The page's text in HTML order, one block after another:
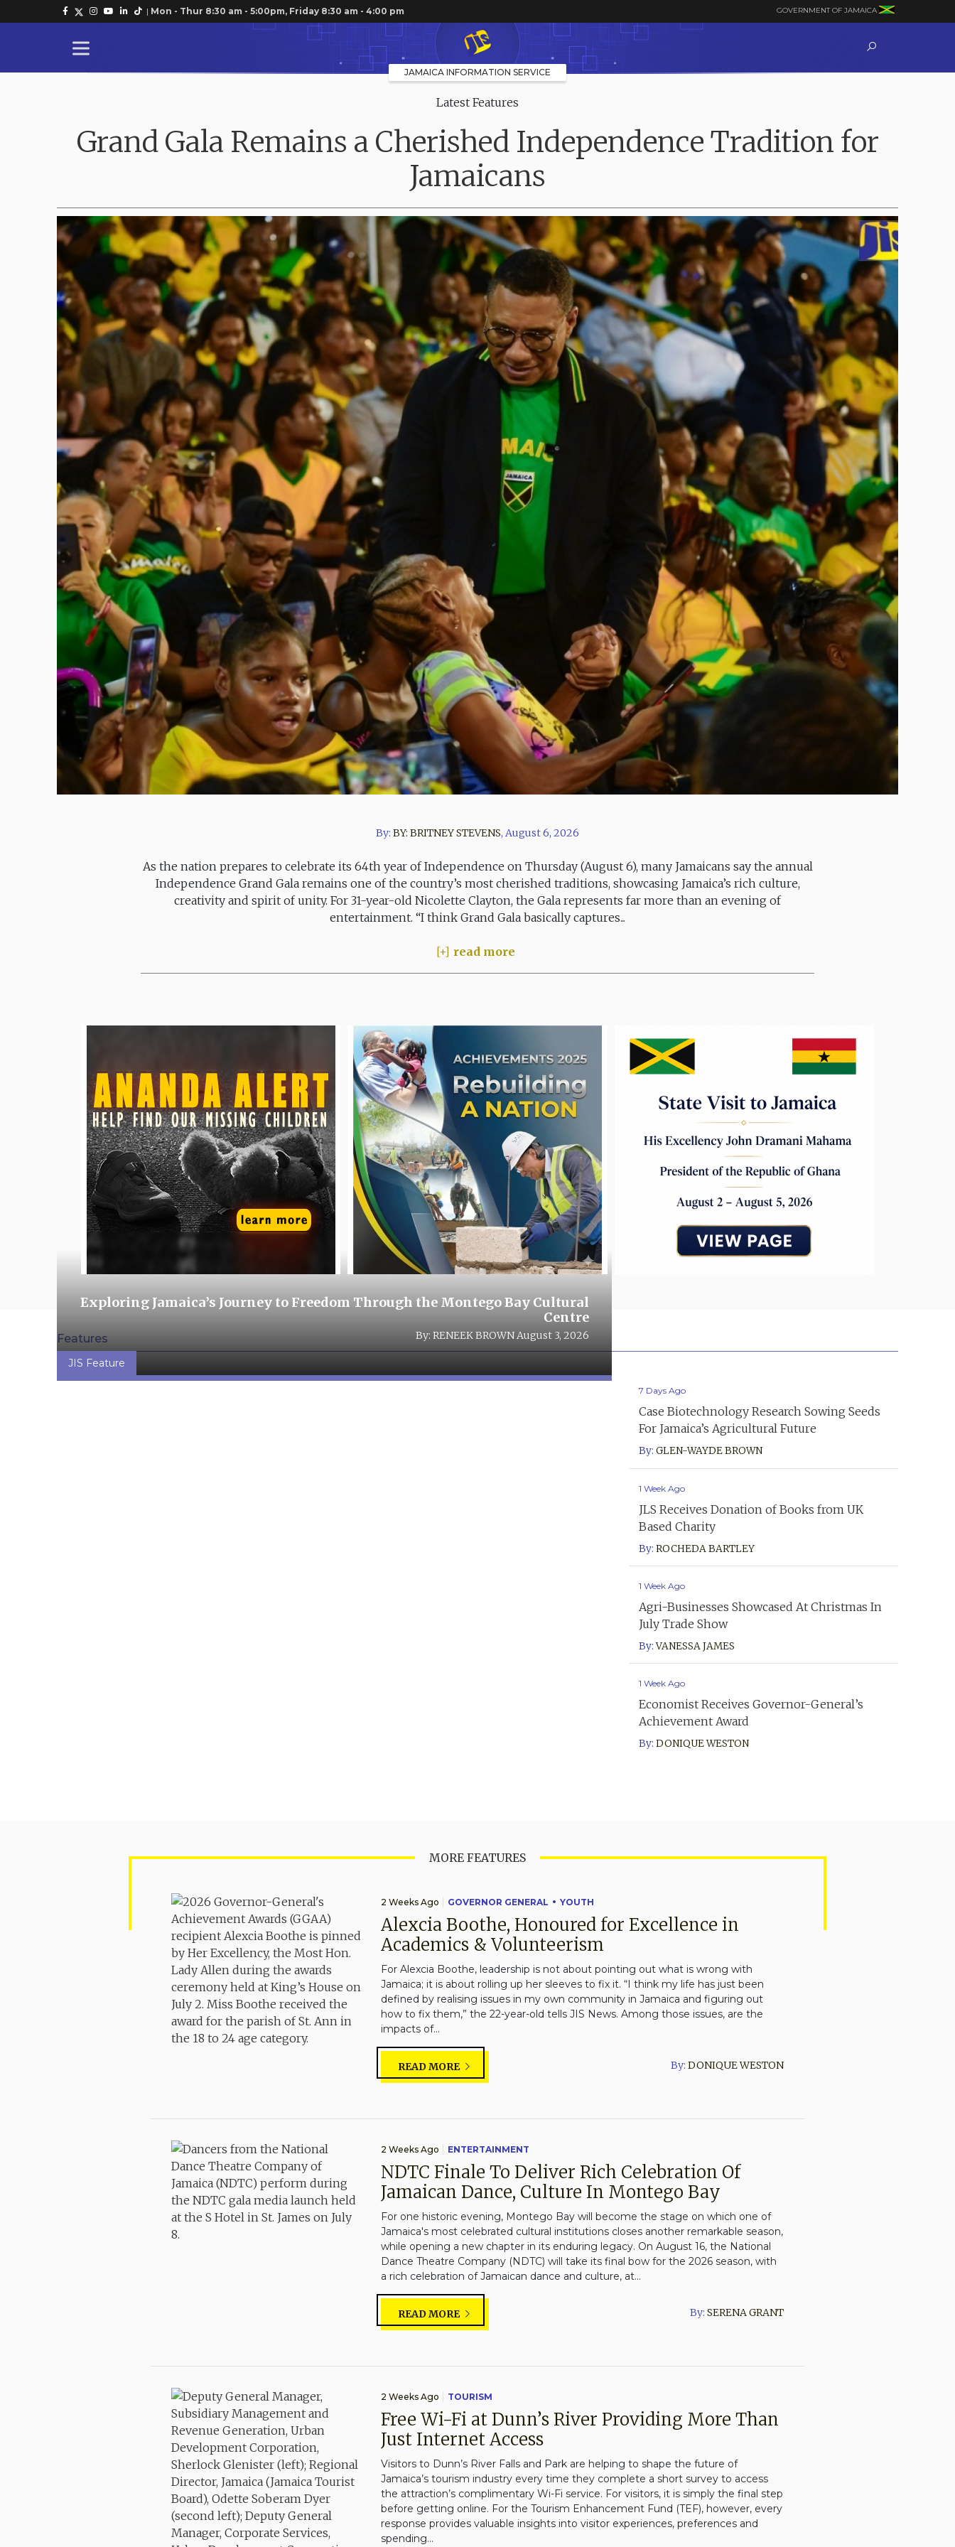
| Mon - Thur 8:30 am - 5:00pm, Friday 8:30 am - 4:00 pm GOVERNMENT OF JAMAICA
JAMAICA INFORMATION SERVICE
Latest Features
Grand Gala Remains a Cherished Independence Tradition for
Jamaicans
By: BY: BRITNEY STEVENS, August 6, 2026
As the nation prepares to celebrate its 64th year of Independence on Thursday (August 6), many Jamaicans say the annual
Independence Grand Gala remains one of the country’s most cherished traditions, showcasing Jamaica’s rich culture,
creativity and spirit of unity. For 31-year-old Nicolette Clayton, the Gala represents far more than an evening of
entertainment. “I think Grand Gala basically captures...
read more
Features
Exploring Jamaica’s Journey to Freedom Through the Montego Bay Cultural
Centre
By:RENEEK BROWNAugust 3, 2026
JIS Feature
7 Days Ago
Case Biotechnology Research Sowing Seeds
For Jamaica’s Agricultural Future
By: GLEN-WAYDE BROWN
1 Week Ago
JLS Receives Donation of Books from UK
Based Charity
By: ROCHEDA BARTLEY
1 Week Ago
Agri-Businesses Showcased At Christmas In
July Trade Show
By:VANESSA JAMES
1 Week Ago
Economist Receives Governor-General’s
Achievement Award
By: DONIQUE WESTON
MORE FEATURES
2 Weeks Ago GOVERNOR GENERAL YOUTH
Alexcia Boothe, Honoured for Excellence in
Academics & Volunteerism
For Alexcia Boothe, leadership is not about pointing out what is wrong with
Jamaica; it is about rolling up her sleeves to fix it. “I think my life has just been
defined by realising issues in my own community in Jamaica and figuring out
how to fix them,” the 22-year-old tells JIS News. Among those issues, are the
impacts of...
READ MORE By:DONIQUE WESTON
2 Weeks Ago ENTERTAINMENT
NDTC Finale To Deliver Rich Celebration Of
Jamaican Dance, Culture In Montego Bay
For one historic evening, Montego Bay will become the stage on which one of
Jamaica's most celebrated cultural institutions closes another remarkable season,
while opening a new chapter in its enduring legacy. On August 16, the National
Dance Theatre Company (NDTC) will take its final bow for the 2026 season, with
a rich celebration of Jamaican dance and culture, at...
READ MORE By:SERENA GRANT
2 Weeks Ago TOURISM
Free Wi-Fi at Dunn’s River Providing More Than
Just Internet Access
Visitors to Dunn’s River Falls and Park are helping to shape the future of
Jamaica’s tourism industry every time they complete a short survey to access
the attraction’s complimentary Wi-Fi service. For visitors, it is simply the final step
before getting online. For the Tourism Enhancement Fund (TEF), however, every
response provides valuable insights into visitor experiences, preferences and
spending...